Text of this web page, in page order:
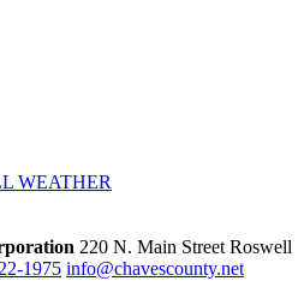
WEATHER
220 N. Main StreetRoswell
1975 info@chavescounty.net